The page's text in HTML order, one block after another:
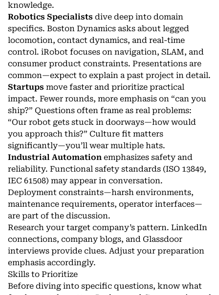
knowledge.
Robotics Specialists dive deep into domain
specifics. Boston Dynamics asks about legged
locomotion, contact dynamics, and real-time
control. iRobot focuses on navigation, SLAM, and
consumer product constraints. Presentations are
common—expect to explain a past project in detail.
Startups move faster and prioritize practical
impact. Fewer rounds, more emphasis on “can you
ship?” Questions often frame as real problems:
“Our robot gets stuck in doorways—how would
you approach this?” Culture fit matters
significantly—you’ll wear multiple hats.
Industrial Automation emphasizes safety and
reliability. Functional safety standards (ISO 13849,
IEC 61508) may appear in conversation.
Deployment constraints—harsh environments,
maintenance requirements, operator interfaces—
are part of the discussion.
Research your target company’s pattern. LinkedIn
connections, company blogs, and Glassdoor
interviews provide clues. Adjust your preparation
emphasis accordingly.
Skills to Prioritize
Before diving into specific questions, know what